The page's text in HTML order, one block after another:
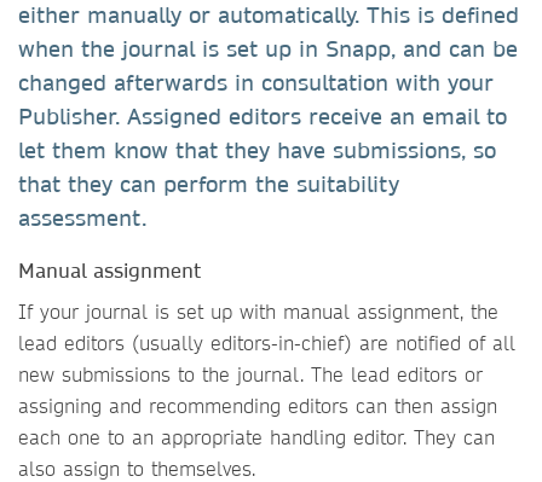
either manually or automatically. This is defined
when the journal is set up in Snapp, and can be
changed afterwards in consultation with your
Publisher. Assigned editors receive an email to
let them know that they have submissions, so
that they can perform the suitability
assessment.
Manual assignment
If your journal is set up with manual assignment, the
lead editors (usually editors-in-chief) are notified of all
new submissions to the journal. The lead editors or
assigning and recommending editors can then assign
each one to an appropriate handling editor. They can
also assign to themselves.